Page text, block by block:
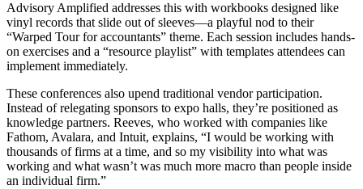
Advisory Amplified addresses this with workbooks designed like
vinyl records that slide out of sleeves—a playful nod to their
“Warped Tour for accountants” theme. Each session includes hands-
on exercises and a “resource playlist” with templates attendees can
implement immediately.
These conferences also upend traditional vendor participation.
Instead of relegating sponsors to expo halls, they’re positioned as
knowledge partners. Reeves, who worked with companies like
Fathom, Avalara, and Intuit, explains, “I would be working with
thousands of firms at a time, and so my visibility into what was
working and what wasn’t was much more macro than people inside
an individual firm.”